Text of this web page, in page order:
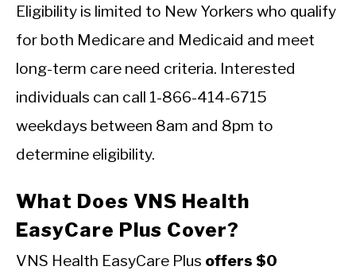
Eligibility is limited to New Yorkers who qualify
for both Medicare and Medicaid and meet
long-term care need criteria. Interested
individuals can call 1-866-414-6715
weekdays between 8am and 8pm to
determine eligibility.
What Does VNS Health
EasyCare Plus Cover?
VNS Health EasyCare Plus offers $0